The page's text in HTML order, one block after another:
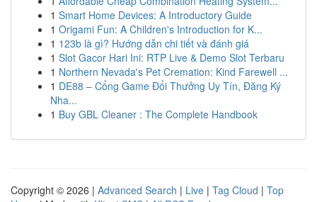
1 Smart Home Devices: A Introductory Guide
1 Origami Fun: A Children's Introduction for K...
1 123b là gì? Hướng dẫn chi tiết và đánh giá
1 Slot Gacor Hari Ini: RTP Live & Demo Slot Terbaru
1 Northern Nevada's Pet Cremation: Kind Farewell ...
1 DE88 – Cổng Game Đổi Thưởng Uy Tín, Đăng Ký
Nha...
1 Buy GBL Cleaner : The Complete Handbook
Copyright © 2026 | Advanced Search | Live | Tag Cloud | Top